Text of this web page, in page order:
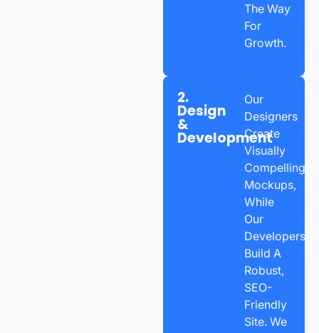
The Way
For
Growth.
2.
Design
&
Development
Our
Designers
Create
Visually
Compelling
Mockups,
While
Our
Developers
Build A
Robust,
SEO-
Friendly
Site. We